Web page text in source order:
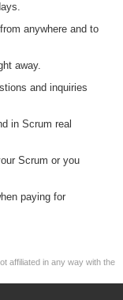
anywhere and to
away.
and inquiries
in Scrum real
Scrum or you
paying for
affiliated in any way with the